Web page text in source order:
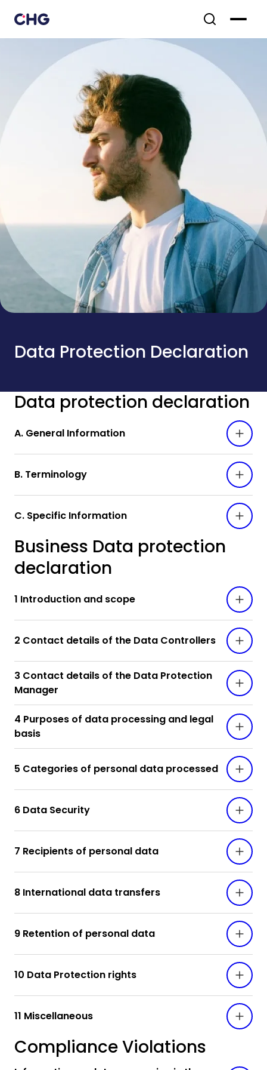
Data Protection Declaration
Data protection declaration
A. General Information
B. Terminology
C. Specific Information
Business Data protection
declaration
1 Introduction and scope
2 Contact details of the Data Controllers
3 Contact details of the Data Protection
Manager
4 Purposes of data processing and legal
basis
5 Categories of personal data processed
6 Data Security
7 Recipients of personal data
8 International data transfers
9 Retention of personal data
10 Data Protection rights
11 Miscellaneous
Compliance Violations